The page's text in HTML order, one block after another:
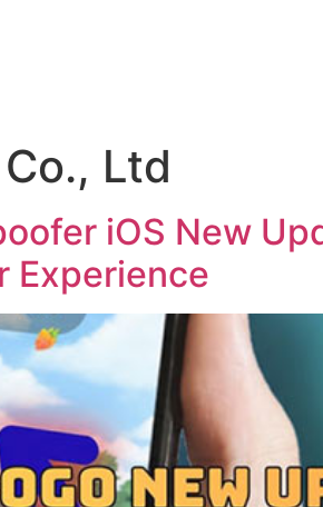
Ltd
iOS New
Experience